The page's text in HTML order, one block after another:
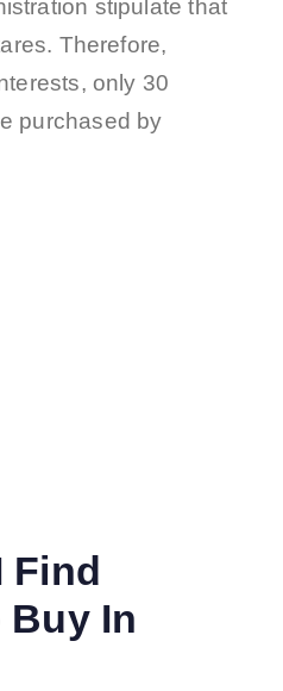
stipulate that
Therefore,
only 30
purchased by
Find
Buy In